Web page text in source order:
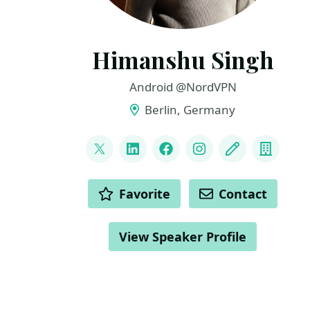
Himanshu Singh
Android @NordVPN
Berlin, Germany
LINKS
@hi_man_shoe
LinkedInFacebookInstagram
Blog
ACTIONS Favorite Contact
View Speaker Profile